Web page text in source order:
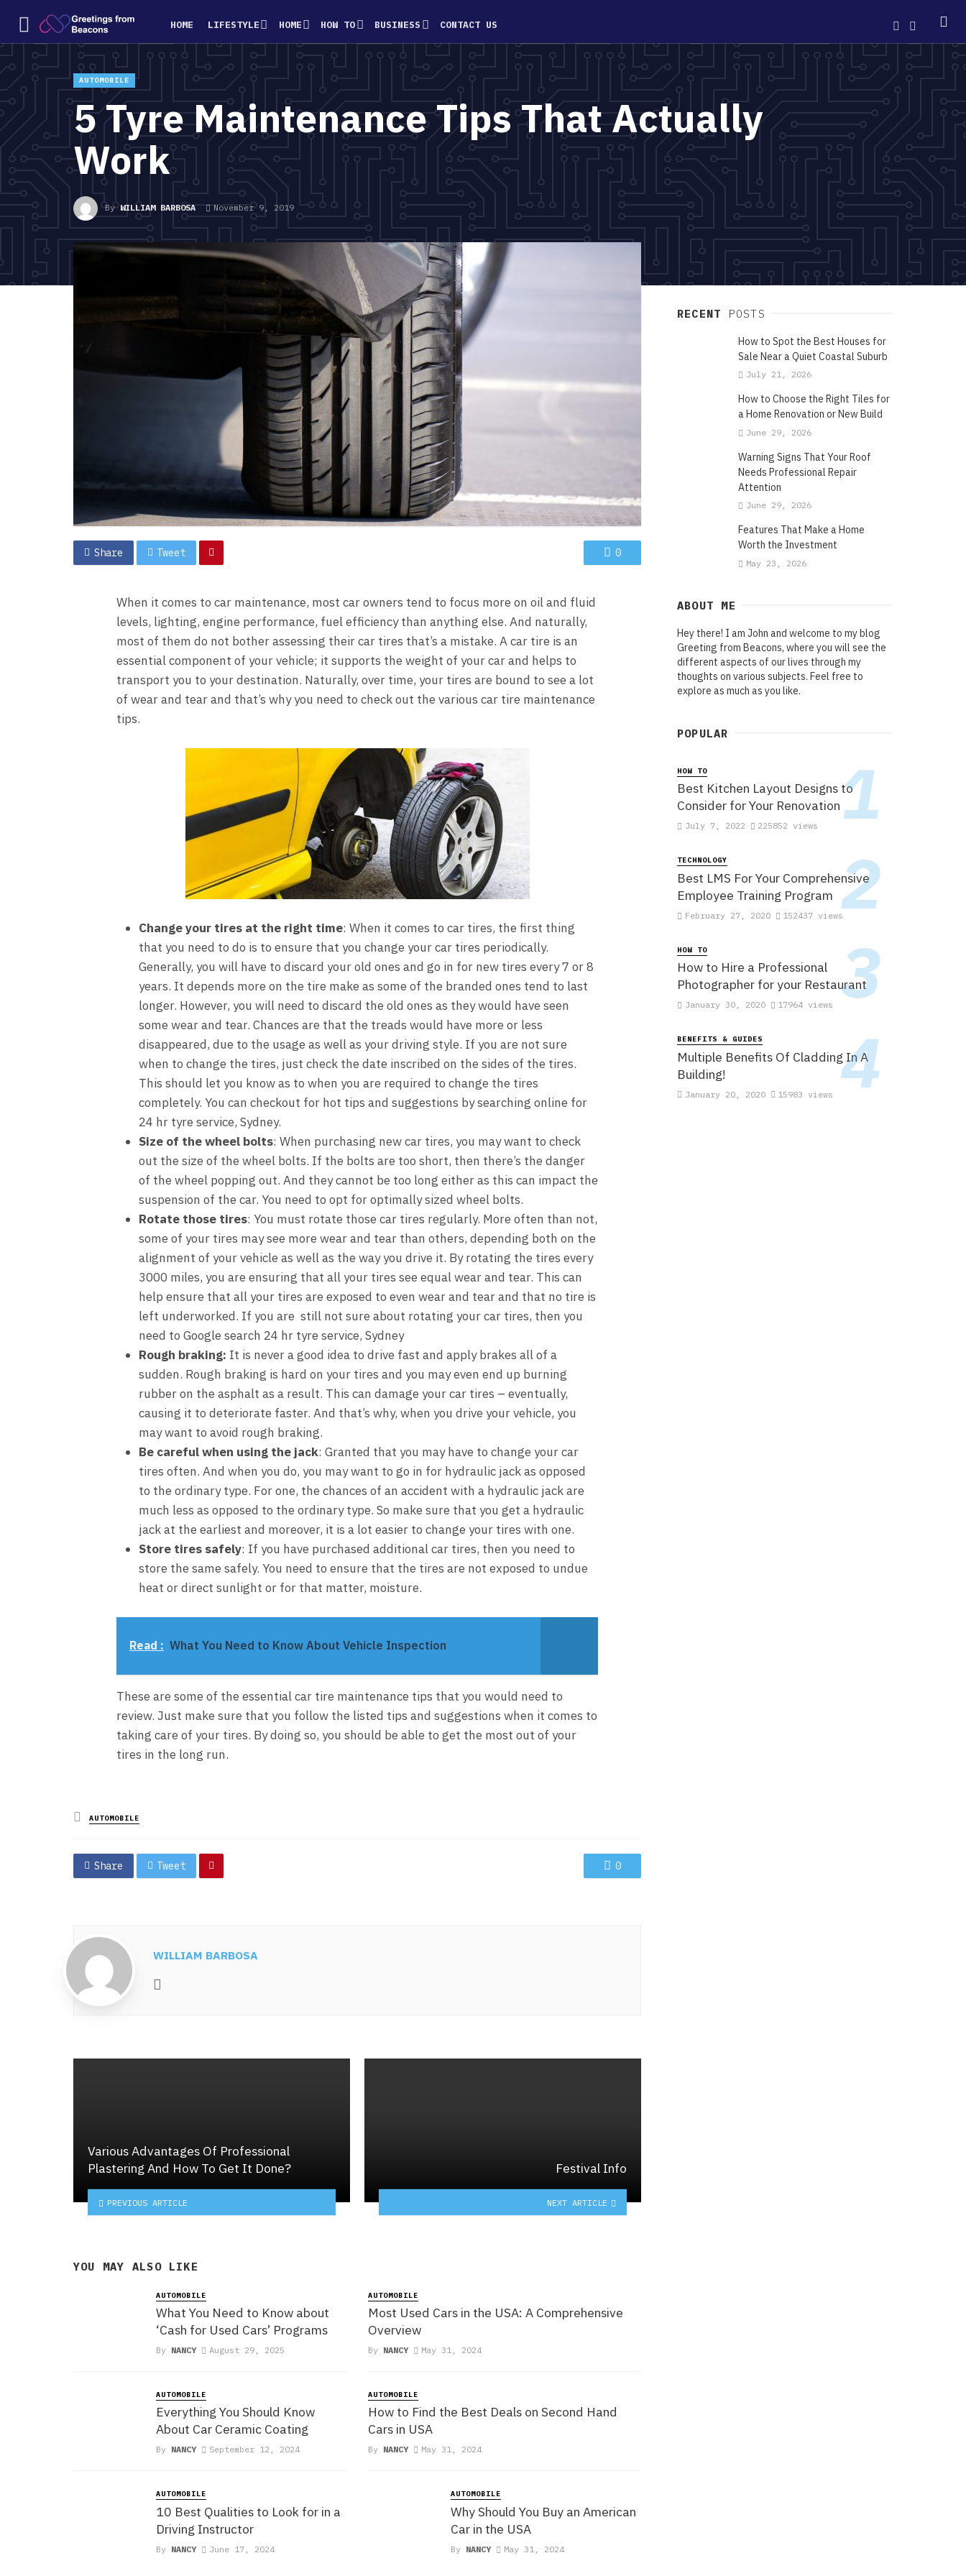
HOME LIFESTYLE HOME HOW TO BUSINESS CONTACT US
AUTOMOBILE
5 Tyre Maintenance Tips That Actually
Work
ByWILLIAM BARBOSA November 9, 2019
Share Tweet 0
When it comes to car maintenance, most car owners tend to focus more on oil and fluid
levels, lighting, engine performance, fuel efficiency than anything else. And naturally,
most of them do not bother assessing their car tires that’s a mistake. A car tire is an
essential component of your vehicle; it supports the weight of your car and helps to
transport you to your destination. Naturally, over time, your tires are bound to see a lot
of wear and tear and that’s why you need to check out the various car tire maintenance
tips.
Change your tires at the right time: When it comes to car tires, the first thing
that you need to do is to ensure that you change your car tires periodically.
Generally, you will have to discard your old ones and go in for new tires every 7 or 8
years. It depends more on the tire make as some of the branded ones tend to last
longer. However, you will need to discard the old ones as they would have seen
some wear and tear. Chances are that the treads would have more or less
disappeared, due to the usage as well as your driving style. If you are not sure
when to change the tires, just check the date inscribed on the sides of the tires.
This should let you know as to when you are required to change the tires
completely. You can checkout for hot tips and suggestions by searching online for
24 hr tyre service, Sydney.
Size of the wheel bolts: When purchasing new car tires, you may want to check
out the size of the wheel bolts. If the bolts are too short, then there’s the danger
of the wheel popping out. And they cannot be too long either as this can impact the
suspension of the car. You need to opt for optimally sized wheel bolts.
Rotate those tires: You must rotate those car tires regularly. More often than not,
some of your tires may see more wear and tear than others, depending both on the
alignment of your vehicle as well as the way you drive it. By rotating the tires every
3000 miles, you are ensuring that all your tires see equal wear and tear. This can
help ensure that all your tires are exposed to even wear and tear and that no tire is
left underworked. If you are still not sure about rotating your car tires, then you
need to Google search 24 hr tyre service, Sydney
Rough braking: It is never a good idea to drive fast and apply brakes all of a
sudden. Rough braking is hard on your tires and you may even end up burning
rubber on the asphalt as a result. This can damage your car tires – eventually,
causing it to deteriorate faster. And that’s why, when you drive your vehicle, you
may want to avoid rough braking.
Be careful when using the jack: Granted that you may have to change your car
tires often. And when you do, you may want to go in for hydraulic jack as opposed
to the ordinary type. For one, the chances of an accident with a hydraulic jack are
much less as opposed to the ordinary type. So make sure that you get a hydraulic
jack at the earliest and moreover, it is a lot easier to change your tires with one.
Store tires safely: If you have purchased additional car tires, then you need to
store the same safely. You need to ensure that the tires are not exposed to undue
heat or direct sunlight or for that matter, moisture.
Read : What You Need to Know About Vehicle Inspection
These are some of the essential car tire maintenance tips that you would need to
review. Just make sure that you follow the listed tips and suggestions when it comes to
taking care of your tires. By doing so, you should be able to get the most out of your
tires in the long run.
Posted
in
AUTOMOBILE
Share Tweet 0
WILLIAM BARBOSA
Various Advantages Of Professional
Plastering And How To Get It Done?
PREVIOUS ARTICLE
Festival Info
NEXT ARTICLE
YOU MAY ALSO LIKE
AUTOMOBILE
What You Need to Know about
‘Cash for Used Cars’ Programs
By NANCY August 29, 2025
AUTOMOBILE
Everything You Should Know
About Car Ceramic Coating
By NANCY September 12, 2024
AUTOMOBILE
10 Best Qualities to Look for in a
Driving Instructor
By NANCY June 17, 2024
AUTOMOBILE
Most Used Cars in the USA: A Comprehensive
Overview
By NANCY May 31, 2024
AUTOMOBILE
How to Find the Best Deals on Second Hand
Cars in USA
By NANCY May 31, 2024
AUTOMOBILE
Why Should You Buy an American
Car in the USA
By NANCY May 31, 2024
RECENT POSTS
How to Spot the Best Houses for
Sale Near a Quiet Coastal Suburb
July 21, 2026
How to Choose the Right Tiles for
a Home Renovation or New Build
June 29, 2026
Warning Signs That Your Roof
Needs Professional Repair
Attention
June 29, 2026
Features That Make a Home
Worth the Investment
May 23, 2026
ABOUT ME
Hey there! I am John and welcome to my blog
Greeting from Beacons, where you will see the
different aspects of our lives through my
thoughts on various subjects. Feel free to
explore as much as you like.
POPULAR
HOW TO
Best Kitchen Layout Designs to
Consider for Your Renovation
July 7, 2022 225852 views
TECHNOLOGY
Best LMS For Your Comprehensive
Employee Training Program
February 27, 2020 152437 views
HOW TO
How to Hire a Professional
Photographer for your Restaurant
January 30, 2020 17964 views
BENEFITS & GUIDES
Multiple Benefits Of Cladding In A
Building!
January 20, 2020 15983 views